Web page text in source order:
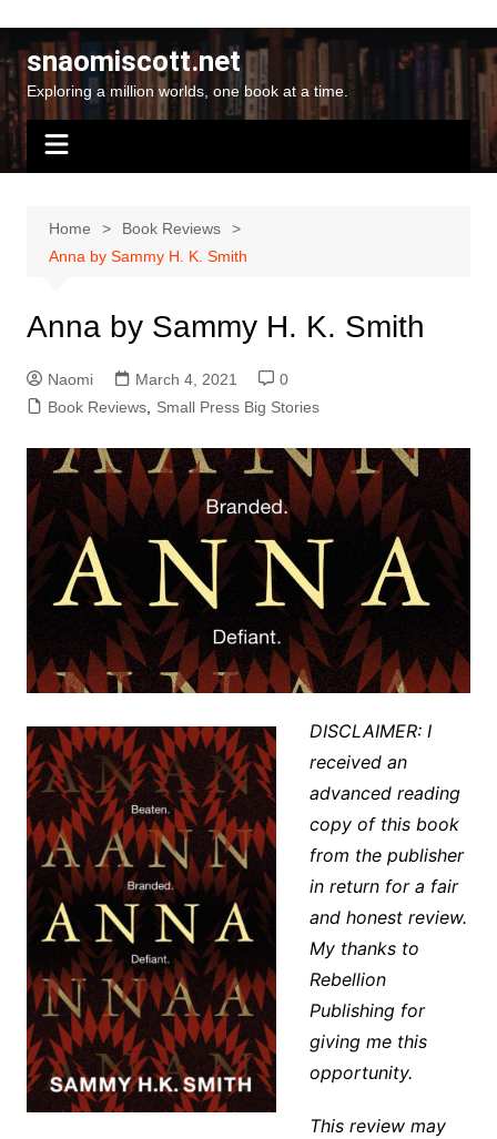
contentsnaomiscott.net
Exploring a million worlds, one book at a time.
Home
Book Reviews
Anna by Sammy H. K. Smith
Anna by Sammy H. K. Smith
Naomi March 4, 2021
0
Book Reviews, Small Press Big Stories
DISCLAIMER: I
received an
advanced reading
copy of this book
from the publisher
in return for a fair
and honest review.
My thanks to
Rebellion
Publishing for
giving me this
opportunity.
This review may